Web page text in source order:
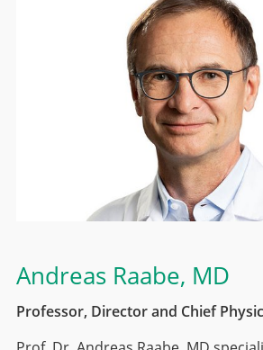
Andreas Raabe, MD
Professor, Director and Chief